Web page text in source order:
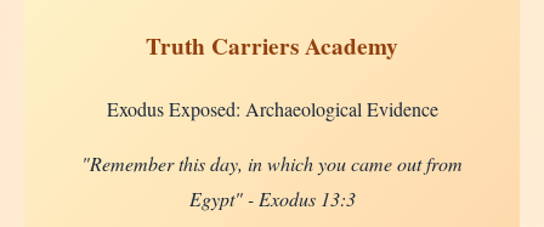
Truth Carriers Academy
Exodus Exposed: Archaeological Evidence
"Remember this day, in which you came out from
Egypt" - Exodus 13:3